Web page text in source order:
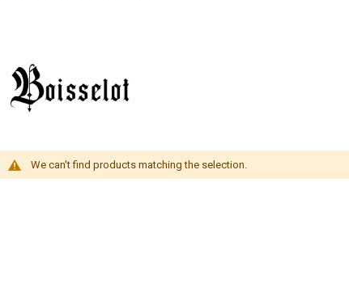
We can't find products matching the selection.